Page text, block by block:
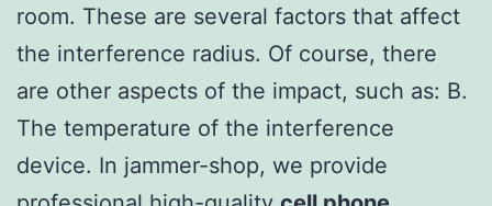
room. These are several factors that affect
the interference radius. Of course, there
are other aspects of the impact, such as: B.
The temperature of the interference
device. In jammer-shop, we provide